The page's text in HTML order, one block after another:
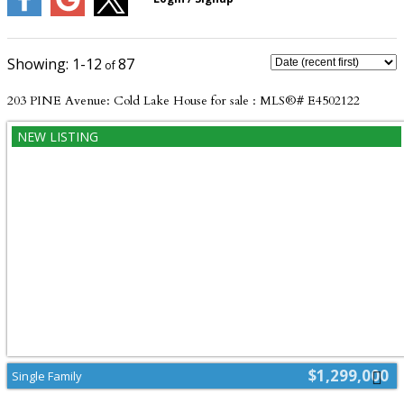
1-12 87
203 PINE Avenue: Cold Lake House for sale : MLS®# E4502122
$1,299,000
Single Family